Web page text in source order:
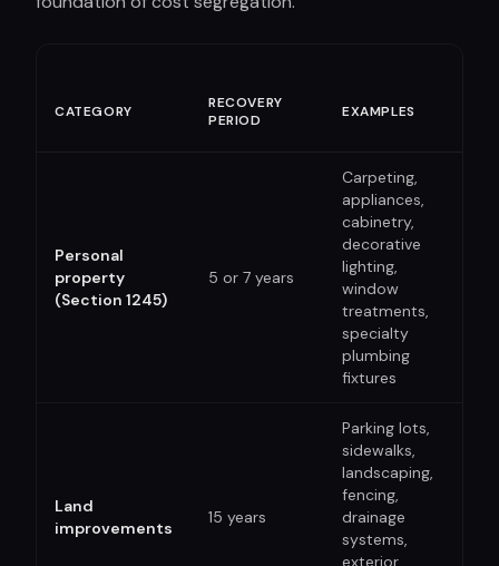
CATEGORY
RECOVERY
PERIOD
EXAMPLES
Personal
property
(Section 1245)
5 or 7 years
Carpeting,
appliances,
cabinetry,
decorative
lighting,
window
treatments,
specialty
plumbing
fixtures
Land
improvements
15 years
Parking lots,
sidewalks,
landscaping,
fencing,
drainage
systems,
exterior